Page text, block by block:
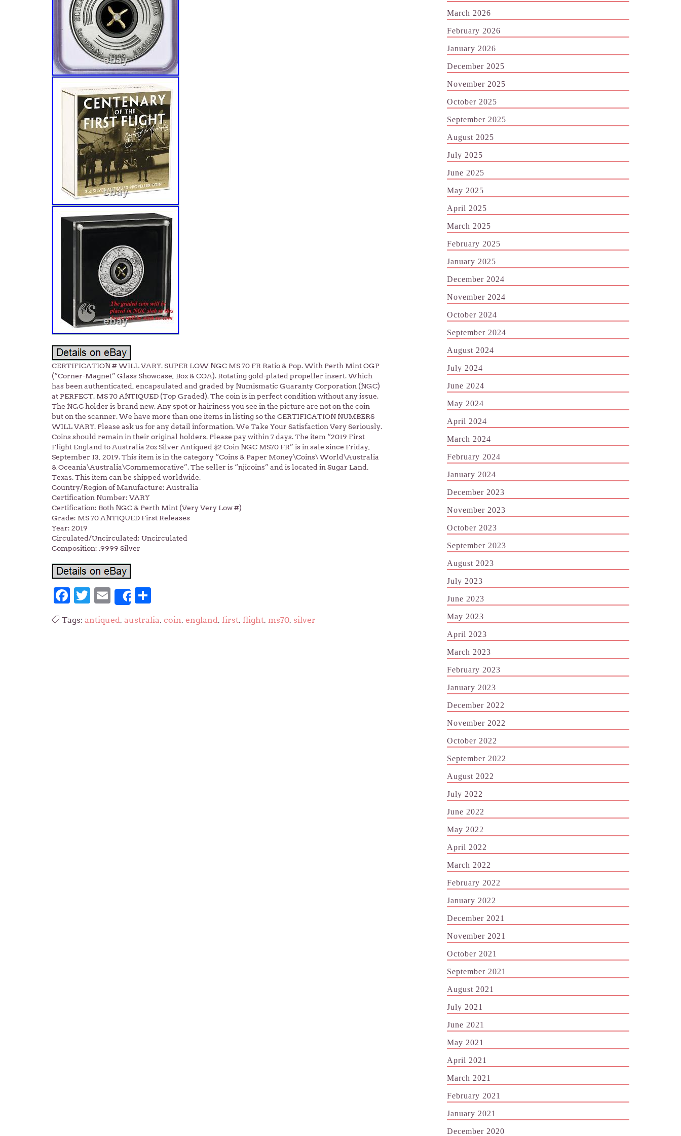
CERTIFICATION # WILL VARY. SUPER LOW NGC MS 70 FR Ratio & Pop. With Perth Mint OGP
(“Corner-Magnet” Glass Showcase, Box & COA). Rotating gold-plated propeller insert. Which
has been authenticated, encapsulated and graded by Numismatic Guaranty Corporation (NGC)
at PERFECT. MS 70 ANTIQUED (Top Graded). The coin is in perfect condition without any issue.
The NGC holder is brand new. Any spot or hairiness you see in the picture are not on the coin
but on the scanner. We have more than one items in listing so the CERTIFICATION NUMBERS
WILL VARY. Please ask us for any detail information. We Take Your Satisfaction Very Seriously.
Coins should remain in their original holders. Please pay within 7 days. The item “2019 First
Flight England to Australia 2oz Silver Antiqued $2 Coin NGC MS70 FR” is in sale since Friday,
September 13, 2019. This item is in the category “Coins & Paper Money\Coins\ World\Australia
& Oceania\Australia\Commemorative”. The seller is “njicoins” and is located in Sugar Land,
Texas. This item can be shipped worldwide.
Country/Region of Manufacture: Australia
Certification Number: VARY
Certification: Both NGC & Perth Mint (Very Very Low #)
Grade: MS 70 ANTIQUED First Releases
Year: 2019
Circulated/Uncirculated: Uncirculated
Composition: .9999 Silver
Facebook
Twitter
Email
Share
Tags: antiqued, australia, coin, england, first, flight, ms70, silver
March 2026
February 2026
January 2026
December 2025
November 2025
October 2025
September 2025
August 2025
July 2025
June 2025
May 2025
April 2025
March 2025
February 2025
January 2025
December 2024
November 2024
October 2024
September 2024
August 2024
July 2024
June 2024
May 2024
April 2024
March 2024
February 2024
January 2024
December 2023
November 2023
October 2023
September 2023
August 2023
July 2023
June 2023
May 2023
April 2023
March 2023
February 2023
January 2023
December 2022
November 2022
October 2022
September 2022
August 2022
July 2022
June 2022
May 2022
April 2022
March 2022
February 2022
January 2022
December 2021
November 2021
October 2021
September 2021
August 2021
July 2021
June 2021
May 2021
April 2021
March 2021
February 2021
January 2021
December 2020